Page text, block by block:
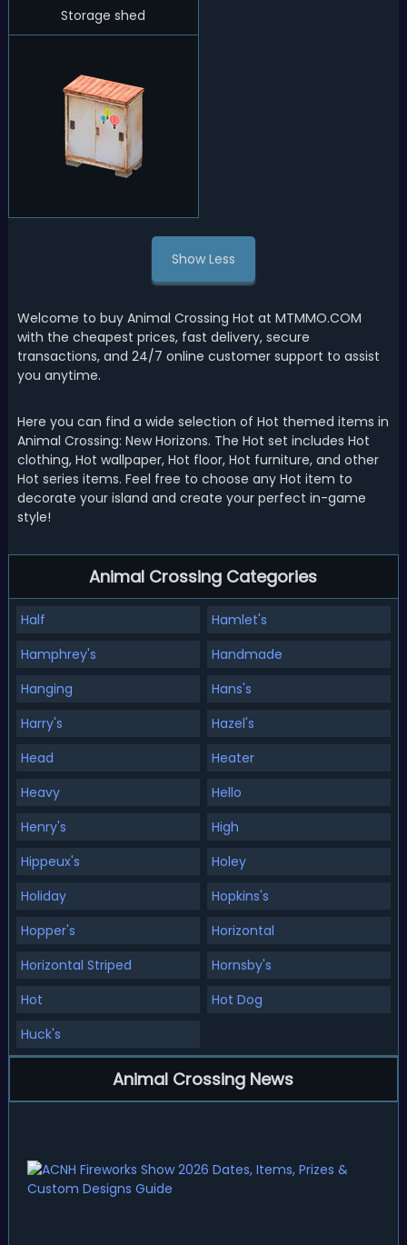
Storage shed
Show Less
Welcome to buy Animal Crossing Hot at MTMMO.COM
with the cheapest prices, fast delivery, secure
transactions, and 24/7 online customer support to assist
you anytime.
Here you can find a wide selection of Hot themed items in
Animal Crossing: New Horizons. The Hot set includes Hot
clothing, Hot wallpaper, Hot floor, Hot furniture, and other
Hot series items. Feel free to choose any Hot item to
decorate your island and create your perfect in-game
style!
Animal Crossing Categories
Half
Hamlet's
Hamphrey's
Handmade
Hanging
Hans's
Harry's
Hazel's
Head
Heater
Heavy
Hello
Henry's
High
Hippeux's
Holey
Holiday
Hopkins's
Hopper's
Horizontal
Horizontal Striped
Hornsby's
Hot
Hot Dog
Huck's
Animal Crossing News